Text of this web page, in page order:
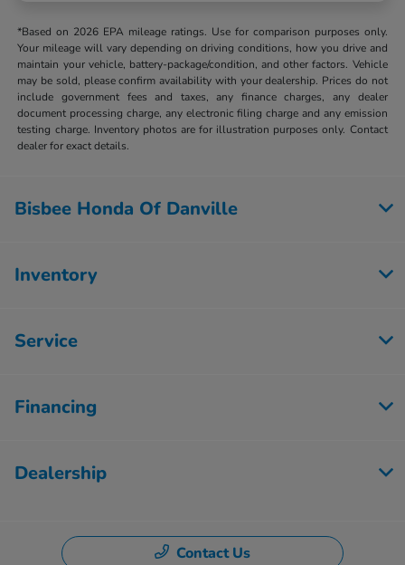
*Based on 2026 EPA mileage ratings. Use for comparison purposes only.
Your mileage will vary depending on driving conditions, how you drive and
maintain your vehicle, battery-package/condition, and other factors. Vehicle
may be sold, please confirm availability with your dealership. Prices do not
include government fees and taxes, any finance charges, any dealer
document processing charge, any electronic filing charge and any emission
testing charge. Inventory photos are for illustration purposes only. Contact
dealer for exact details.
Bisbee Honda Of Danville
Inventory
Service
Financing
Dealership
Contact Us